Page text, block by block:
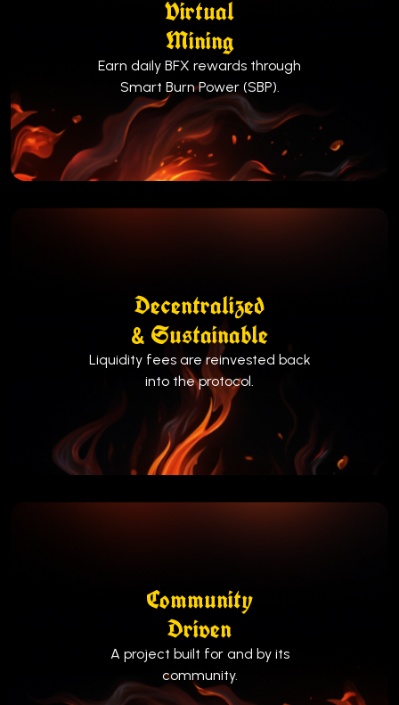
Virtual
Mining
Earn daily BFX rewards through
Smart Burn Power (SBP).
Decentralized
& Sustainable
Liquidity fees are reinvested back
into the protocol.
Community
Driven
A project built for and by its
community.